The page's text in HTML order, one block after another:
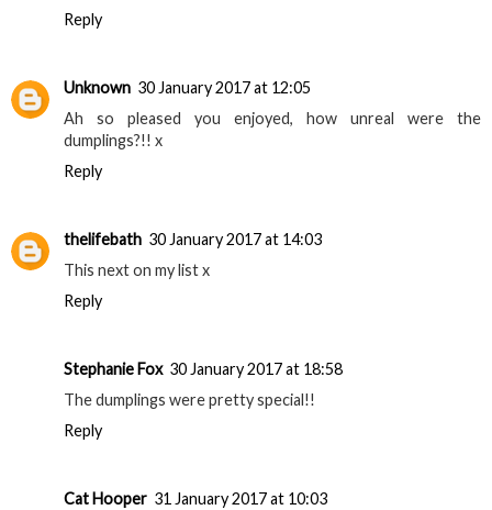
Reply
Unknown 30 January 2017 at 12:05
Ah so pleased you enjoyed, how unreal were the
dumplings?!! x
Reply
thelifebath 30 January 2017 at 14:03
This next on my list x
Reply
Stephanie Fox 30 January 2017 at 18:58
The dumplings were pretty special!!
Reply
Cat Hooper 31 January 2017 at 10:03